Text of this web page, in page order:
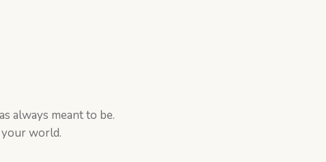
always meant to be.
world.